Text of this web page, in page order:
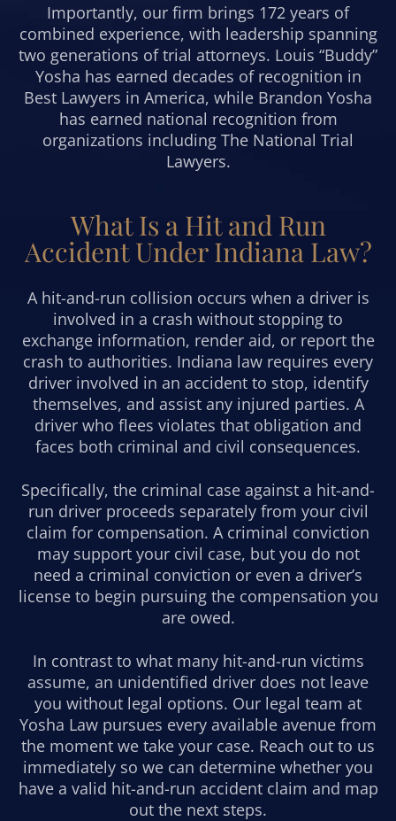
Importantly, our firm brings 172 years of
combined experience, with leadership spanning
two generations of trial attorneys. Louis “Buddy”
Yosha has earned decades of recognition in
Best Lawyers in America, while Brandon Yosha
has earned national recognition from
organizations including The National Trial
Lawyers.
What Is a Hit and Run
Accident Under Indiana Law?
A hit-and-run collision occurs when a driver is
involved in a crash without stopping to
exchange information, render aid, or report the
crash to authorities. Indiana law requires every
driver involved in an accident to stop, identify
themselves, and assist any injured parties. A
driver who flees violates that obligation and
faces both criminal and civil consequences.
Specifically, the criminal case against a hit-and-
run driver proceeds separately from your civil
claim for compensation. A criminal conviction
may support your civil case, but you do not
need a criminal conviction or even a driver’s
license to begin pursuing the compensation you
are owed.
In contrast to what many hit-and-run victims
assume, an unidentified driver does not leave
you without legal options. Our legal team at
Yosha Law pursues every available avenue from
the moment we take your case. Reach out to us
immediately so we can determine whether you
have a valid hit-and-run accident claim and map
out the next steps.